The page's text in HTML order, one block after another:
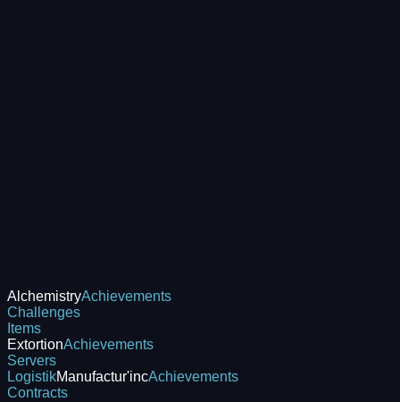
AlchemistryAchievements
Challenges
Items
ExtortionAchievements
Servers
LogistikManufactur'incAchievements
Contracts